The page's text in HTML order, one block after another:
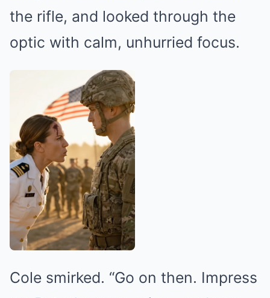
the rifle, and looked through the
optic with calm, unhurried focus.
Cole smirked. “Go on then. Impress